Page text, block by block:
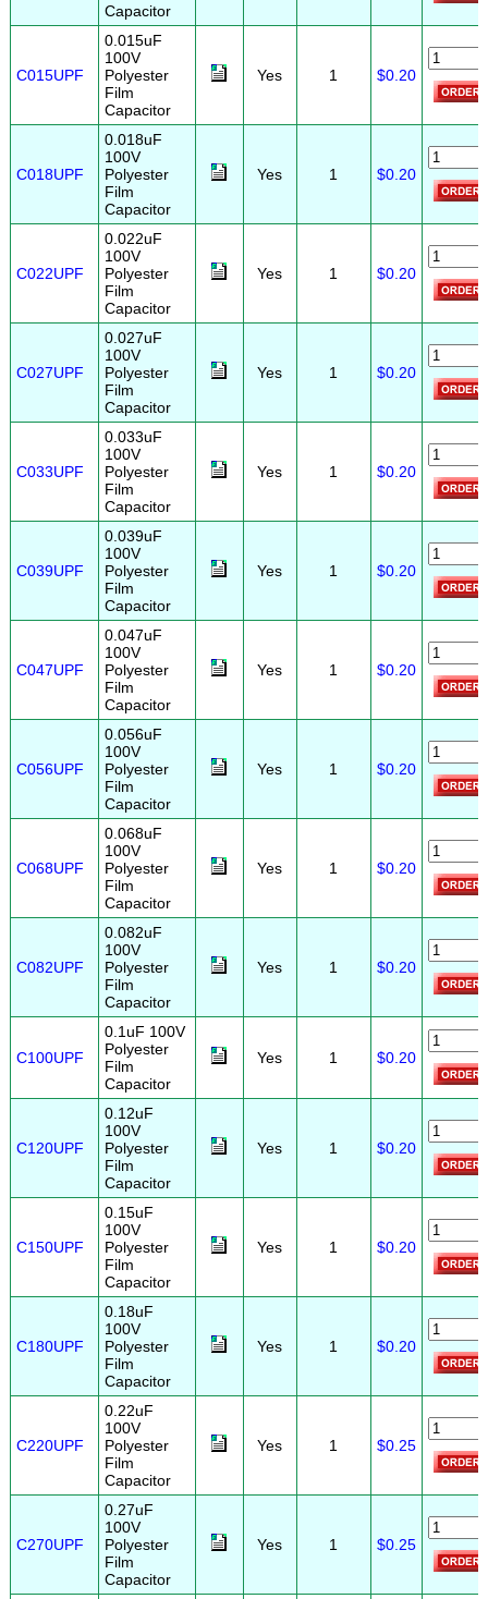
Capacitor
C015UPF
0.015uF
100V
Polyester
Film
Capacitor
Yes 1 $0.20
C018UPF
0.018uF
100V
Polyester
Film
Capacitor
Yes 1 $0.20
C022UPF
0.022uF
100V
Polyester
Film
Capacitor
Yes 1 $0.20
C027UPF
0.027uF
100V
Polyester
Film
Capacitor
Yes 1 $0.20
C033UPF
0.033uF
100V
Polyester
Film
Capacitor
Yes 1 $0.20
C039UPF
0.039uF
100V
Polyester
Film
Capacitor
Yes 1 $0.20
C047UPF
0.047uF
100V
Polyester
Film
Capacitor
Yes 1 $0.20
C056UPF
0.056uF
100V
Polyester
Film
Capacitor
Yes 1 $0.20
C068UPF
0.068uF
100V
Polyester
Film
Capacitor
Yes 1 $0.20
C082UPF
0.082uF
100V
Polyester
Film
Capacitor
Yes 1 $0.20
C100UPF
0.1uF 100V
Polyester
Film
Capacitor
Yes 1 $0.20
C120UPF
0.12uF
100V
Polyester
Film
Capacitor
Yes 1 $0.20
C150UPF
0.15uF
100V
Polyester
Film
Capacitor
Yes 1 $0.20
C180UPF
0.18uF
100V
Polyester
Film
Capacitor
Yes 1 $0.20
C220UPF
0.22uF
100V
Polyester
Film
Capacitor
Yes 1 $0.25
C270UPF
0.27uF
100V
Polyester
Film
Capacitor
Yes 1 $0.25